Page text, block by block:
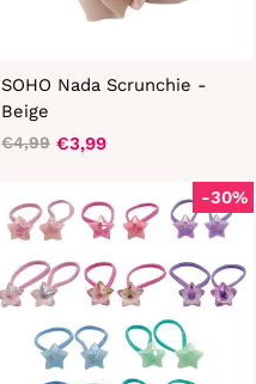
SOHO Nada Scrunchie -
Beige
Regular
€4,99
Sale
€3,99
-30%